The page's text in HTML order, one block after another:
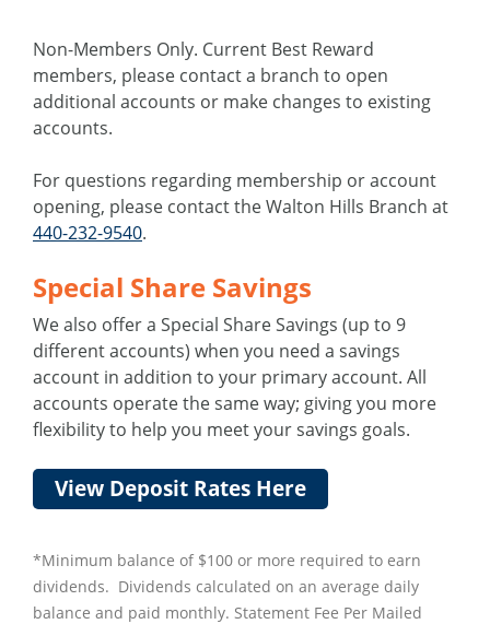
Non-Members Only. Current Best Reward
members, please contact a branch to open
additional accounts or make changes to existing
accounts.
For questions regarding membership or account
opening, please contact the Walton Hills Branch at
440-232-9540.
Special Share Savings
We also offer a Special Share Savings (up to 9
different accounts) when you need a savings
account in addition to your primary account. All
accounts operate the same way; giving you more
flexibility to help you meet your savings goals.
View Deposit Rates Here
*Minimum balance of $100 or more required to earn
dividends. Dividends calculated on an average daily
balance and paid monthly. Statement Fee Per Mailed